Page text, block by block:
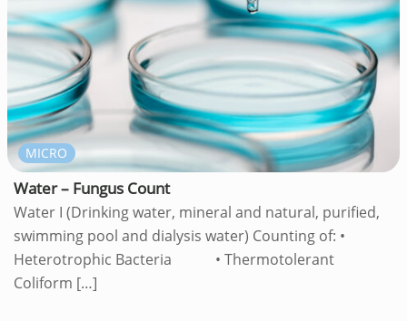
MICRO
Water – Fungus Count
Water I (Drinking water, mineral and natural, purified,
swimming pool and dialysis water) Counting of: •
Heterotrophic Bacteria • Thermotolerant
Coliform […]